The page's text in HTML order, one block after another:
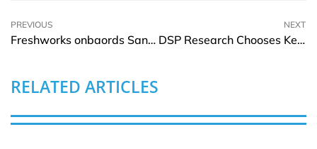
PREVIOUS
Freshworks onbaords Sandie Overtveld as Senior Vice President for APJ & MEA
NEXT
DSP Research Chooses Keysight to Provide 5G Device Radio Frequency
RELATED ARTICLES